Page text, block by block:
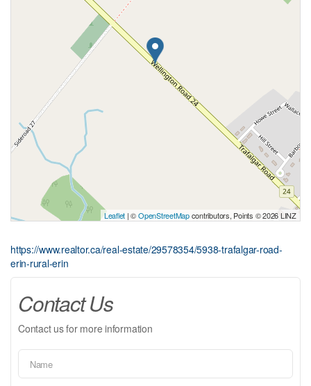
Leaflet | ©OpenStreetMapcontributors, Points © 2026 LINZ
https://www.realtor.ca/real-estate/29578354/5938-trafalgar-road-
erin-rural-erin
Contact Us
Contact us for more information